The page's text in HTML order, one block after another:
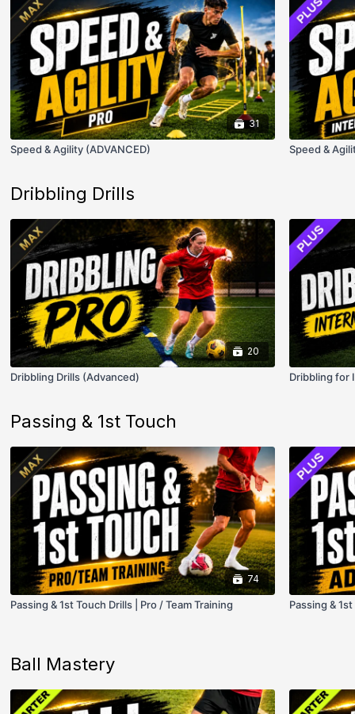
31
Speed & Agility (ADVANCED) Speed &
Dribbling Drills
20
Dribbling Drills (Advanced) Dribbling for
Passing & 1st Touch
74
Passing & 1st Touch Drills | Pro / Team Training Passing &
Ball Mastery